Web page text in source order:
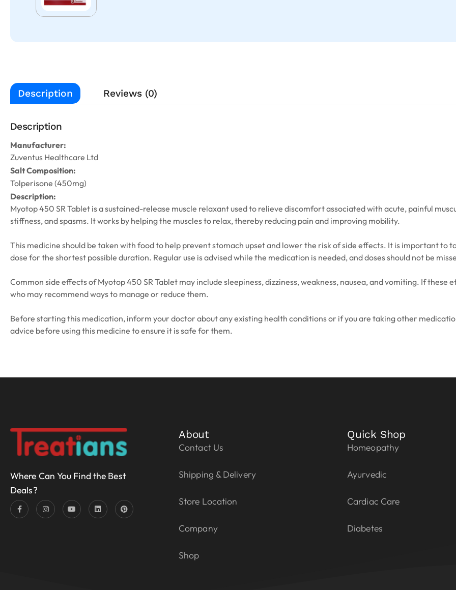
Description Reviews (0)
Description
Manufacturer:
Zuventus Healthcare Ltd
Salt Composition:
Tolperisone (450mg)
Description:
Myotop 450 SR Tablet is a sustained-release muscle relaxant used to relieve discomfort associated with acute, painful
stiffness, and spasms. It works by helping the muscles to relax, thereby reducing pain and improving mobility.
This medicine should be taken with food to help prevent stomach upset and lower the risk of side effects. It is important to
dose for the shortest possible duration. Regular use is advised while the medication is needed, and doses should not be
Common side effects of Myotop 450 SR Tablet may include sleepiness, dizziness, weakness, nausea, and vomiting. If
who may recommend ways to manage or reduce them.
Before starting this medication, inform your doctor about any existing health conditions or if you are taking other
advice before using this medicine to ensure it is safe for them.
Where Can You Find the Best
Deals?
About
Contact Us
Shipping & Delivery
Store Location
Company
Shop
Quick Shop
Homeopathy
Ayurvedic
Cardiac Care
Diabetes